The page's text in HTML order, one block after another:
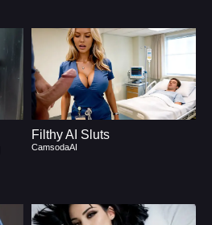
Filthy AI Sluts
CamsodaAI